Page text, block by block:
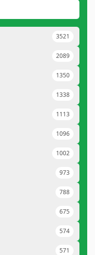
3521
2089
1350
1338
1113
1096
1002
973
788
675
574
571